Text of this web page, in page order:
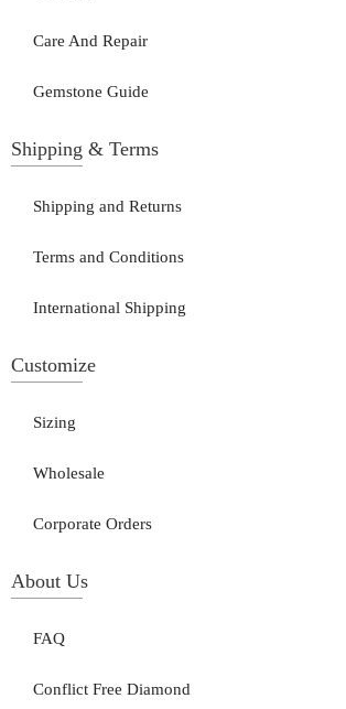
Care And Repair
Gemstone Guide
Shipping & Terms
Shipping and Returns
Terms and Conditions
International Shipping
Customize
Sizing
Wholesale
Corporate Orders
About Us
FAQ
Conflict Free Diamond